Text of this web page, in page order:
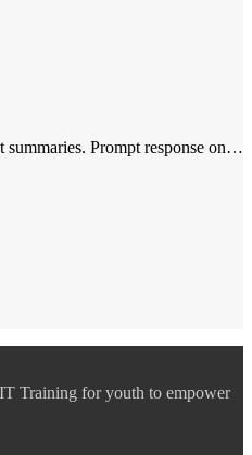
summaries. Prompt response on…
Training for youth to empower